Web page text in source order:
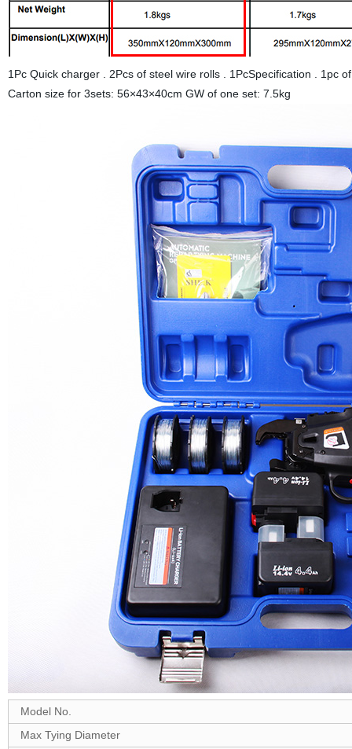
1Pc Quick charger . 2Pcs of steel wire rolls . 1PcSpecification . 1pc
Carton size for 3sets: 56×43×40cm GW of one set: 7.5kg
Model No.
Max Tying Diameter